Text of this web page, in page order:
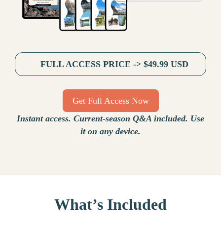
FULL ACCESS PRICE -> $49.99 USD
Get Full Access Now
Instant access. Current-season Q&A included. Use
it on any device.
What’s Included